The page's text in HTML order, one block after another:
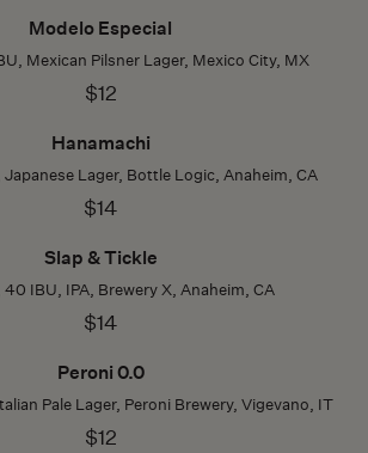
Modelo Especial
Mexican Pilsner Lager, Mexico City, MX
$12
Hanamachi
Japanese Lager, Bottle Logic, Anaheim, CA
$14
Slap & Tickle
40 IBU, IPA, Brewery X, Anaheim, CA
$14
Peroni 0.0
Pale Lager, Peroni Brewery, Vigevano, IT
$12